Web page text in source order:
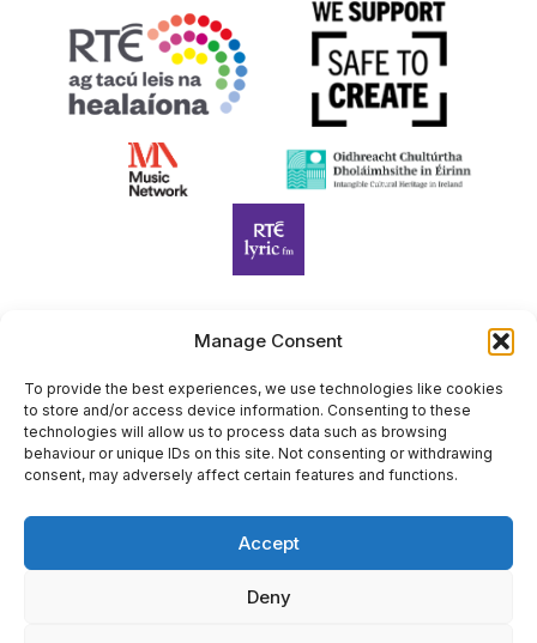
Manage Consent
To provide the best experiences, we use technologies like cookies
to store and/or access device information. Consenting to these
technologies will allow us to process data such as browsing
behaviour or unique IDs on this site. Not consenting or withdrawing
consent, may adversely affect certain features and functions.
Accept
Deny
Harp Foundation Ireland Company Limited by Guarantee
trading as Cruit Éireann|Harp Ireland is registered in Ireland at
26 Herbert Place, Dublin 2, D02 A098. Company Number
(CRO): 614434. Registered Charity Number (RCN): 20203969 |
CHY Number: 22367
Site by